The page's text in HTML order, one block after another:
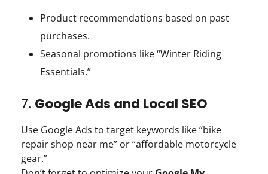
Product recommendations based on past
purchases.
Seasonal promotions like “Winter Riding
Essentials.”
7. Google Ads and Local SEO
Use Google Ads to target keywords like “bike
repair shop near me” or “affordable motorcycle
gear.”